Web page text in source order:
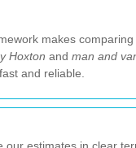
makes comparing
Hoxton and man and
and reliable.
our estimates in clear